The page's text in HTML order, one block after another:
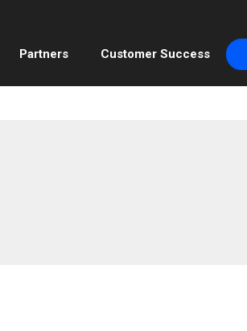
Partners Customer Success